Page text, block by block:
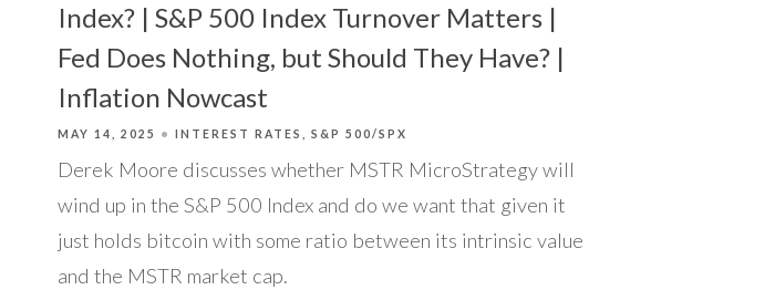
Index? | S&P 500 Index Turnover Matters |
Fed Does Nothing, but Should They Have? |
Inflation Nowcast
MAY 14, 2025 INTEREST RATES S&P 500/SPX
Derek Moore discusses whether MSTR MicroStrategy will
wind up in the S&P 500 Index and do we want that given it
just holds bitcoin with some ratio between its intrinsic value
and the MSTR market cap.